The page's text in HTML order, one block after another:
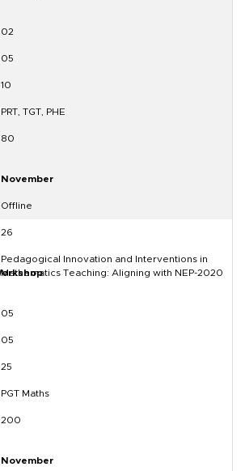
02
05
10
PRT, TGT, PHE
80
November
Offline
26
Pedagogical Innovation and Interventions in
Mathematics Teaching: Aligning with NEP-2020
05
05
25
PGT Maths
200
November